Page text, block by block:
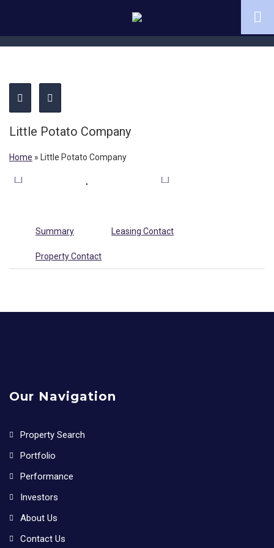
Little Potato Company
Home » Little Potato Company
Summary Leasing Contact
Property Contact
Our Navigation
Property Search
Portfolio
Performance
Investors
About Us
Contact Us